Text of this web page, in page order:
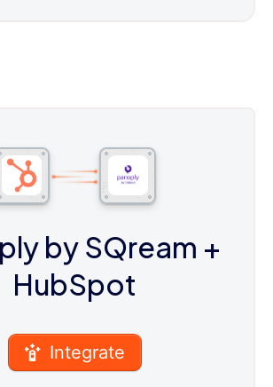
by SQream +
HubSpot
Integrate